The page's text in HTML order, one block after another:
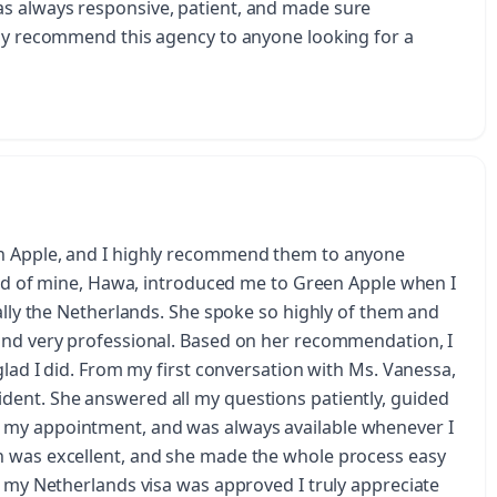
always responsive, patient, and made sure
recommend this agency to anyone looking for a
and I highly recommend them to anyone
of mine, Hawa, introduced me to Green Apple when I
the Netherlands. She spoke so highly of them and
very professional. Based on her recommendation, I
I did. From my first conversation with Ms. Vanessa,
She answered all my questions patiently, guided
appointment, and was always available whenever I
excellent, and she made the whole process easy
Netherlands visa was approved I truly appreciate